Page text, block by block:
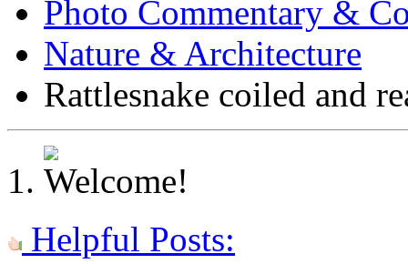
Photo Commentary &
Nature & Architecture
Rattlesnake coiled and
Helpful Posts: